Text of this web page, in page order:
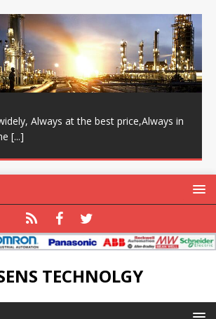
Always at the best price,Always in
[...]
TECHNOLGY